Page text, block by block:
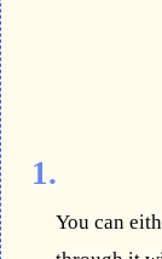
1.
You can